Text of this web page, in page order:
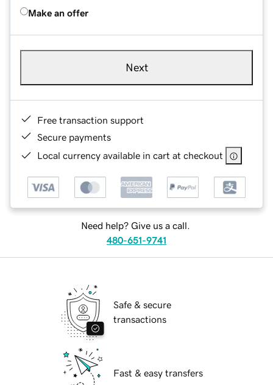
Make an offer
Next
Free transaction support
Secure payments
Local currency available in cart at checkout
Need help? Give us a call.
480-651-9741
Safe & secure
transactions
Fast & easy transfers